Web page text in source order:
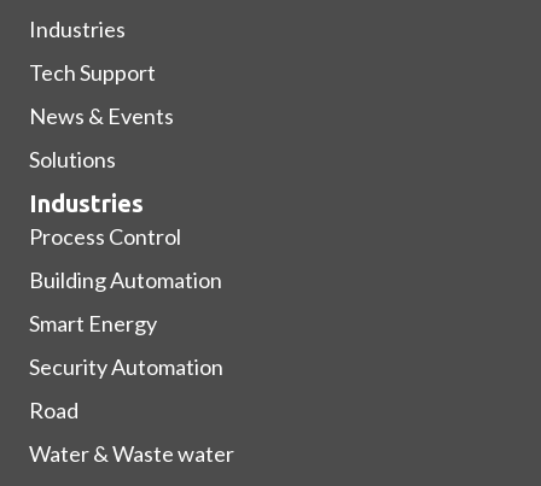
Industries
Tech Support
News & Events
Solutions
Industries
Process Control
Building Automation
Smart Energy
Security Automation
Road
Water & Waste water